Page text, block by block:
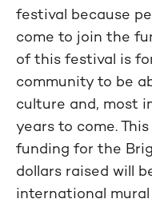
festival because
come to join the
of this festival is
community to be
culture and, most
years to come.
funding for the
dollars raised will
international